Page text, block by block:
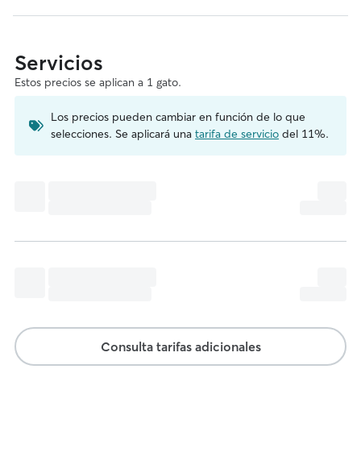
Servicios
Estos precios se aplican a 1 gato.
Los precios pueden cambiar en función de lo que
selecciones. Se aplicará una tarifa de servicio del 11%.
Consulta tarifas adicionales